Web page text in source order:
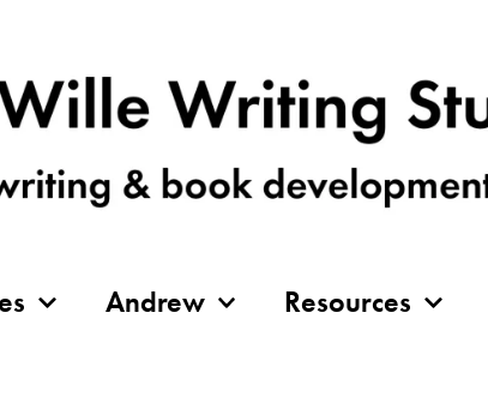
Andrew Resources